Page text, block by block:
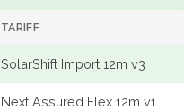
TARIFF
SolarShift Import 12m v3
Next Assured Flex 12m v1